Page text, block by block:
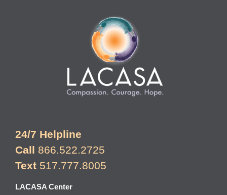
24/7 Helpline
Call 866.522.2725
Text 517.777.8005
LACASA Center